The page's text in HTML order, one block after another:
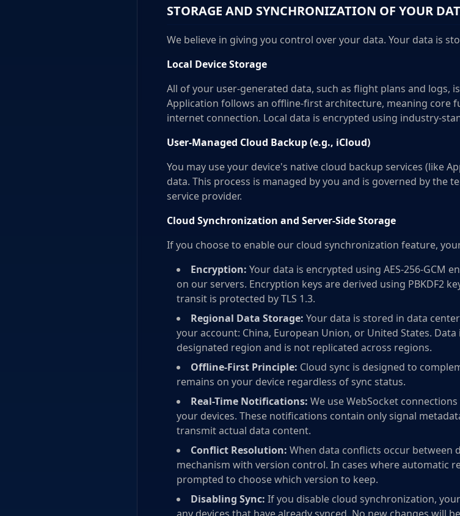
STORAGE AND SYNCHRONIZATION OF YOUR
We believe in giving you control over your data. Your data is
Local Device Storage
All of your user-generated data, such as flight plans and logs,
Application follows an offline-first architecture, meaning core
internet connection. Local data is encrypted using industry-
User-Managed Cloud Backup (e.g., iCloud)
You may use your device's native cloud backup services (like
data. This process is managed by you and is governed by the
service provider.
Cloud Synchronization and Server-Side Storage
If you choose to enable our cloud synchronization feature,
Encryption: Your data is encrypted using AES-256-GCM
on our servers. Encryption keys are derived using PBKDF2
transit is protected by TLS 1.3.
Regional Data Storage: Your data is stored in data
your account: China, European Union, or United States.
designated region and is not replicated across regions.
Offline-First Principle: Cloud sync is designed to
remains on your device regardless of sync status.
Real-Time Notifications: We use WebSocket
your devices. These notifications contain only signal
transmit actual data content.
Conflict Resolution: When data conflicts occur between
mechanism with version control. In cases where automatic
prompted to choose which version to keep.
Disabling Sync: If you disable cloud synchronization,